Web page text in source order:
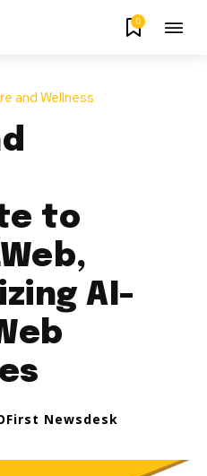
0
and Wellness
to
AI-
Newsdesk